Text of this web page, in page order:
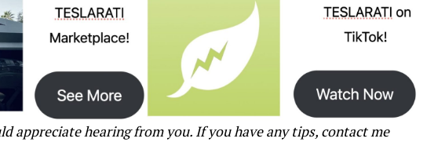
appreciate hearing from you. If you have any tips, contact me